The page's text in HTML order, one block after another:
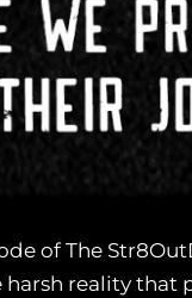
of The
harsh reality that